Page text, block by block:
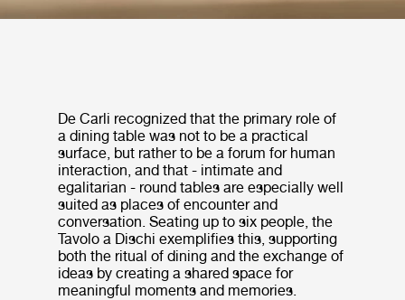
De Carli recognized that the primary role of
a dining table was not to be a practical
surface, but rather to be a forum for human
interaction, and that - intimate and
egalitarian - round tables are especially well
suited as places of encounter and
conversation. Seating up to six people, the
Tavolo a Dischi exemplifies this, supporting
both the ritual of dining and the exchange of
ideas by creating a shared space for
meaningful moments and memories.